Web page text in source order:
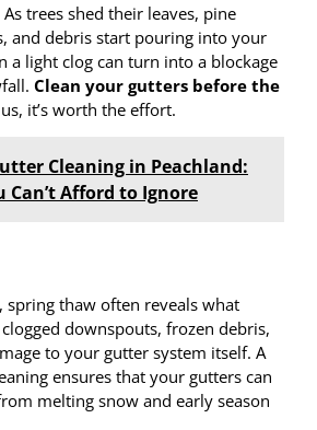
trees shed their leaves, pine
and debris start pouring into your
a light clog can turn into a blockage
Clean your gutters before the
it’s worth the effort.
Cleaning in Peachland:
Can’t Afford to Ignore
spring thaw often reveals what
downspouts, frozen debris,
to your gutter system itself. A
ensures that your gutters can
melting snow and early season